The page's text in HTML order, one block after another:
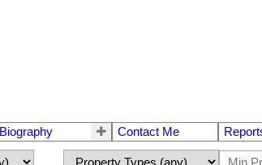
Biography Contact Me